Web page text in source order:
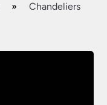
»
Chandeliers